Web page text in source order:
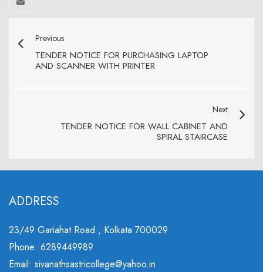
Previous
TENDER NOTICE FOR PURCHASING LAPTOP
AND SCANNER WITH PRINTER
Next
TENDER NOTICE FOR WALL CABINET AND
SPIRAL STAIRCASE
ADDRESS
23/49 Gariahat Road , Kolkata 700029
Phone: 6289449989
Email: sivanathsastricollege@yahoo.in